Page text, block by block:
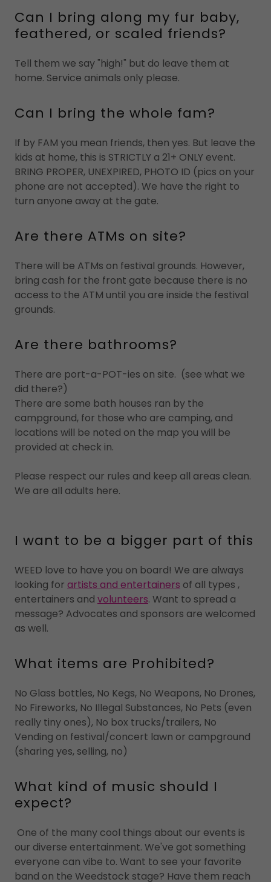
Can I bring along my fur baby,
feathered, or scaled friends?
Tell them we say "high!" but do leave them at
home. Service animals only please.
Can I bring the whole fam?
If by FAM you mean friends, then yes. But leave the
kids at home, this is STRICTLY a 21+ ONLY event.
BRING PROPER, UNEXPIRED, PHOTO ID (pics on your
phone are not accepted). We have the right to
turn anyone away at the gate.
Are there ATMs on site?
There will be ATMs on festival grounds. However,
bring cash for the front gate because there is no
access to the ATM until you are inside the festival
grounds.
Are there bathrooms?
There are port-a-POT-ies on site. (see what we
did there?)
There are some bath houses ran by the
campground, for those who are camping, and
locations will be noted on the map you will be
provided at check in.
Please respect our rules and keep all areas clean.
We are all adults here.
I want to be a bigger part of this
WEED love to have you on board! We are always
looking for artists and entertainers of all types ,
entertainers and volunteers. Want to spread a
message? Advocates and sponsors are welcomed
as well.
What items are Prohibited?
No Glass bottles, No Kegs, No Weapons, No Drones,
No Fireworks, No Illegal Substances, No Pets (even
really tiny ones), No box trucks/trailers, No
Vending on festival/concert lawn or campground
(sharing yes, selling, no)
What kind of music should I
expect?
One of the many cool things about our events is
our diverse entertainment. We've got something
everyone can vibe to. Want to see your favorite
band on the Weedstock stage? Have them reach